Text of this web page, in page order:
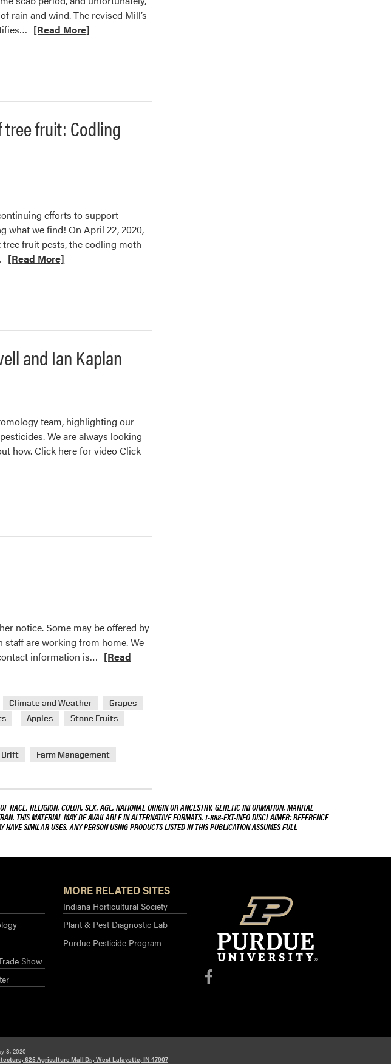
rain and wind. The revised Mill’s
Read
[Read More]
tree fruit: Codling
efforts to support
what we find! On April 22, 2020,
fruit pests, the codling moth
Read
Monitor!
are
key
pests
of
Oriental
[Read More]
and Ian Kaplan
team, highlighting our
We are always looking
how. Click here for video Click
notice. Some may be offered by
are working from home. We
information is… Read
Extension
Events
[Read
Climate and Weather
Grapes
Apples
Stone Fruits
Drift
Farm Management
RELIGION, COLOR, SEX, AGE, NATIONAL ORIGIN OR ANCESTRY, GENETIC INFORMATION, MARITAL
THIS MATERIAL MAY BE AVAILABLE IN ALTERNATIVE FORMATS. 1-888-EXT-INFO DISCLAIMER: REFERENCE
SIMILAR USES. ANY PERSON USING PRODUCTS LISTED IN THIS PUBLICATION ASSUMES FULL
Show
MORE RELATED SITES
Indiana Horticultural Society
Plant & Pest Diagnostic Lab
Purdue Pesticide Program
8, 2020
625 Agriculture Mall Dr., West Lafayette, IN 47907